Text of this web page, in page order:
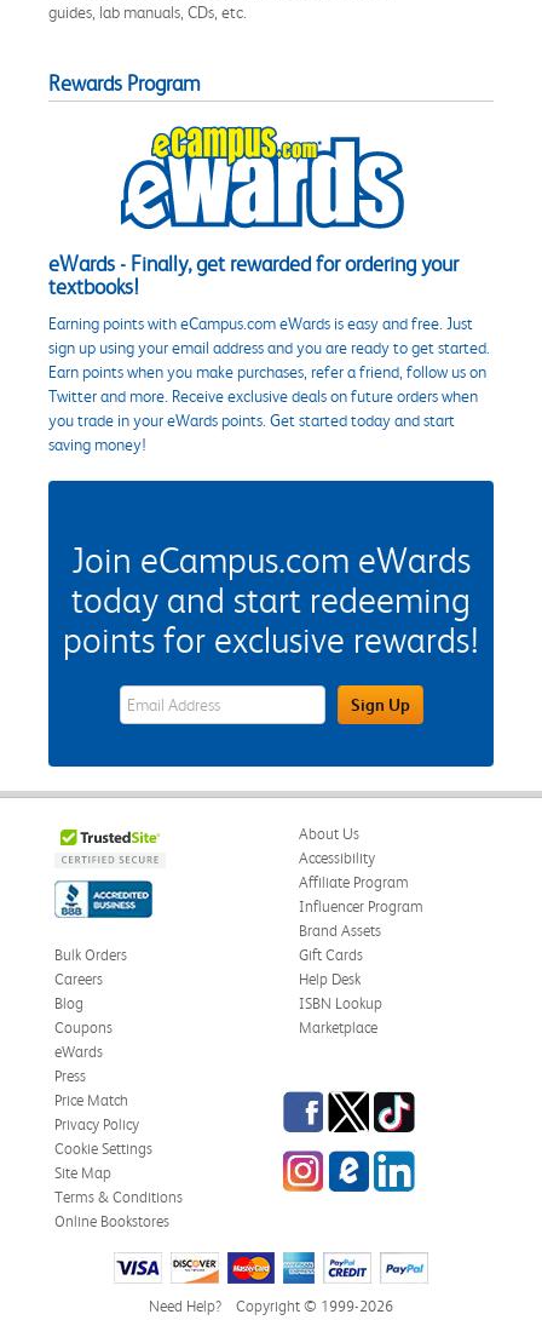
guides, lab manuals, CDs, etc.
Rewards Program
eWards - Finally, get rewarded for ordering your
textbooks!
Earning points with eCampus.com eWards is easy and free. Just
sign up using your email address and you are ready to get started.
Earn points when you make purchases, refer a friend, follow us on
Twitter and more. Receive exclusive deals on future orders when
you trade in your eWards points. Get started today and start
saving money!
Join eCampus.com eWards
today and start redeeming
points for exclusive rewards!
eWards Sign Up Email Address FieldSign Up
About Us
Accessibility
Affiliate Program
Influencer Program
Brand Assets
Bulk Orders
Careers
Blog
Coupons
eWards
Gift Cards
Help Desk
ISBN Lookup
Marketplace
Press
Price Match
Privacy Policy
Cookie Settings
Site Map
Terms & Conditions
Online Bookstores
Facebook
TwitterTikTok
InstagrameCampus Blog
LinkedIn
Need Help? Copyright © 1999-2026